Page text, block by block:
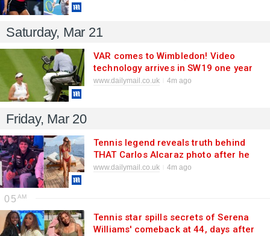
Saturday, Mar 21
VAR comes to Wimbledon! Video
technology arrives in SW19 one year
after officiating blunder which saw
www.dailymail.co.uk 4m ago
Friday, Mar 20
Tennis legend reveals truth behind
THAT Carlos Alcaraz photo after he
was spotted 'flirting' with her and her
www.dailymail.co.uk 4m ago
05
Tennis star spills secrets of Serena
Williams' comeback at 44, days after